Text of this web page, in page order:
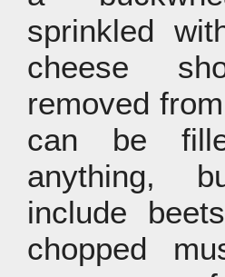
sprinkled
cheese
removed
can be
anything,
include
chopped